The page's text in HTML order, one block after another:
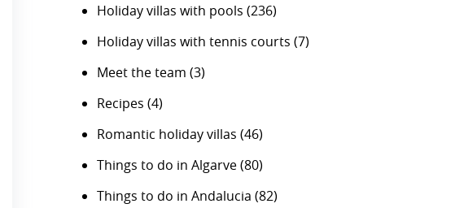
Holiday villas with pools (236)
Holiday villas with tennis courts (7)
Meet the team (3)
Recipes (4)
Romantic holiday villas (46)
Things to do in Algarve(80)
Things to do in Andalucia (82)